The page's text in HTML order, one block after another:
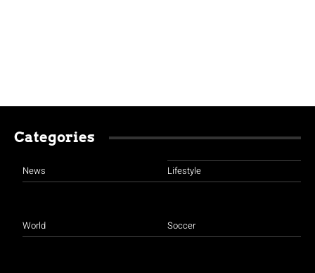
Categories
News
World
Lifestyle
Soccer